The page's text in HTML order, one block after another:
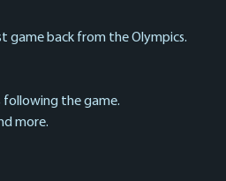
game back from the Olympics.
following the game.
more.